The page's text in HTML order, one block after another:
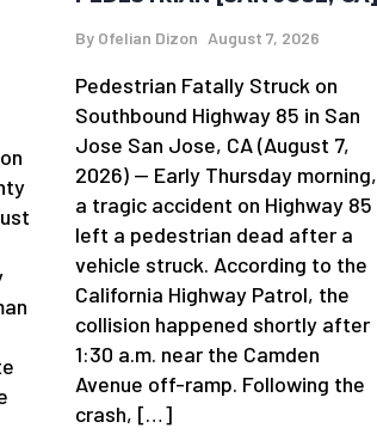
By Ofelian Dizon August 7, 2026
Pedestrian Fatally Struck on
Southbound Highway 85 in San
Jose San Jose, CA (August 7,
2026) — Early Thursday morning,
a tragic accident on Highway 85
left a pedestrian dead after a
vehicle struck. According to the
California Highway Patrol, the
collision happened shortly after
1:30 a.m. near the Camden
Avenue off-ramp. Following the
crash, […]